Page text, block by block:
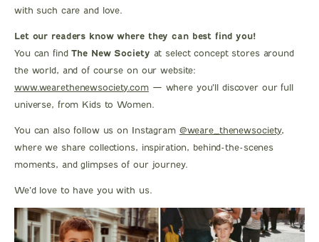
with such care and love.
Let our readers know where they can best find you!
You can findThe New Society at select concept stores around
the world, and of course on our website:
www.wearethenewsociety.com— where you’ll discover our full
universe, from Kids to Women.
You can also follow us on Instagram @weare_thenewsociety,
where we share collections, inspiration, behind-the-scenes
moments, and glimpses of our journey.
We’d love to have you with us.